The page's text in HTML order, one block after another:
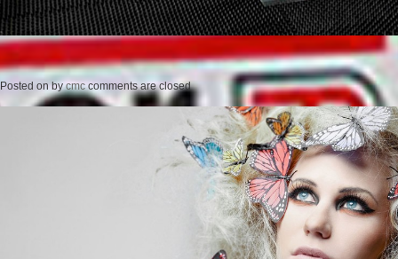
Posted onbycmc comments are closed